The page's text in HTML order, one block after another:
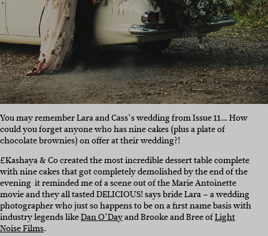
You may remember Lara and Cass’s wedding from Issue 11… How
could you forget anyone who has nine cakes (plus a plate of
chocolate brownies) on offer at their wedding?!
£Kashaya & Co created the most incredible dessert table complete
with nine cakes that got completely demolished by the end of the
evening  it reminded me of a scene out of the Marie Antoinette
movie and they all tasted DELICIOUS! says bride Lara – a wedding
photographer who just so happens to be on a first name basis with
industry legends likeDan O’Dayand Brooke and Bree ofLight
Noise Films.